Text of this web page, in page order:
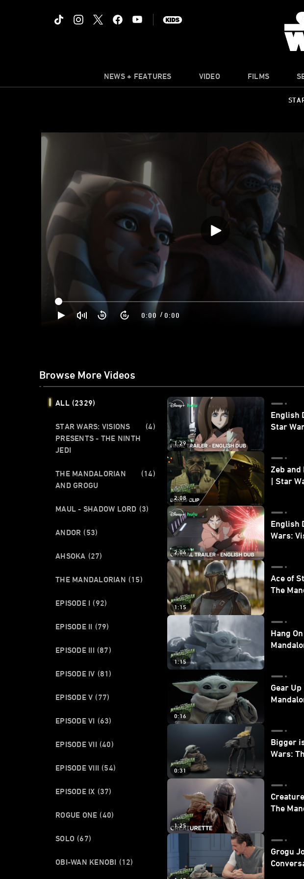
NEWS + FEATURES VIDEO FILMS
0:00 / 0:00
Browse More Videos
ALL (2329)
STAR WARS: VISIONS
PRESENTS - THE NINTH
JEDI
(4)
THE MANDALORIAN
AND GROGU
(14)
MAUL - SHADOW LORD (3)
ANDOR (53)
AHSOKA (27)
THE MANDALORIAN (15)
EPISODE I (92)
EPISODE II (79)
EPISODE III (87)
EPISODE IV (81)
EPISODE V (77)
EPISODE VI (63)
EPISODE VII (40)
EPISODE VIII (54)
EPISODE IX (37)
ROGUE ONE (40)
SOLO (67)
OBI-WAN KENOBI (12)
1:29
English
Star
2:08
Zeb
| Star
2:06
English
Wars:
1:15
Ace of
The
1:15
Hang
0:16
Gear
0:31
Bigger
Wars:
1:25
The
Grogu